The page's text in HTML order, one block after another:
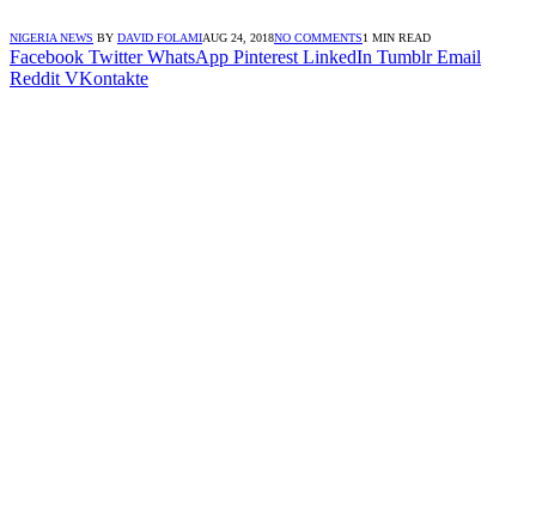
NIGERIA NEWS BY DAVID FOLAMIAUG 24, 2018NO COMMENTS1 MIN READ
Facebook Twitter WhatsApp Pinterest LinkedIn Tumblr Email
Reddit VKontakte